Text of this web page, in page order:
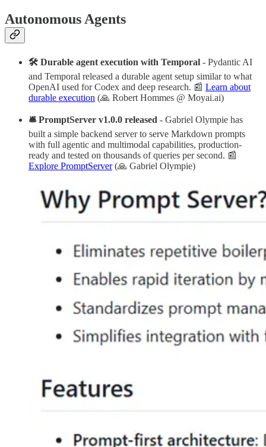
Autonomous Agents
🛠 Durable agent execution with Temporal - Pydantic AI
and Temporal released a durable agent setup similar to what
OpenAI used for Codex and deep research. 📰 Learn about
durable execution (🙏 Robert Hommes @ Moyai.ai)
🛎 PromptServer v1.0.0 released - Gabriel Olympie has
built a simple backend server to serve Markdown prompts
with full agentic and multimodal capabilities, production-
ready and tested on thousands of queries per second. 📰
Explore PromptServer(🙏 Gabriel Olympie)